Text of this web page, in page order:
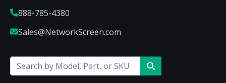
888-785-4380
Sales@NetworkScreen.com